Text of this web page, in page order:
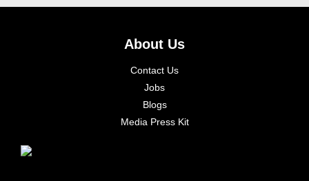
About Us
Contact Us
Jobs
Blogs
Media Press Kit